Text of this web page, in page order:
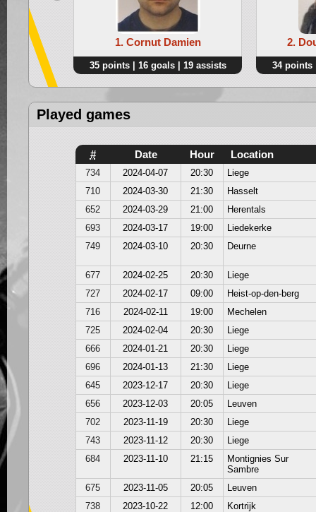
1. Cornut Damien
35 points | 16 goals | 19 assists
2.
34 points
Played games
# Date Hour Location
734 2024-04-07 20:30
Liege
710
2024-03-30 21:30
Hasselt
652
2024-03-29 21:00
Herentals
693
2024-03-17 19:00
Liedekerke
749
2024-03-10 20:30 Deurne
677 2024-02-25 20:30
Liege
727
2024-02-17 09:00
Heist-op-den-berg
716
2024-02-11 19:00
Mechelen
725
2024-02-04 20:30
Liege
666
2024-01-21 20:30
Liege
696
2024-01-13 21:30
Liege
645
2023-12-17 20:30
Liege
656
2023-12-03 20:05
Leuven
702
2023-11-19 20:30
Liege
743
2023-11-12 20:30
Liege
684
2023-11-10 21:15
Montignies Sur
Sambre
675
2023-11-05 20:05
Leuven
738
2023-10-22 12:00
Kortrijk